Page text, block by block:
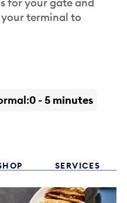
terminal to
0 - 5 minutes
SERVICES